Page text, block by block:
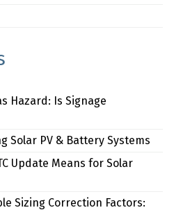
Hazard: Is Signage
Solar PV & Battery Systems
Update Means for Solar
Sizing Correction Factors: